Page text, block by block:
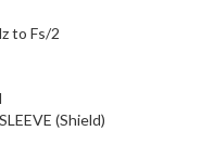
to Fs/2
(Shield)